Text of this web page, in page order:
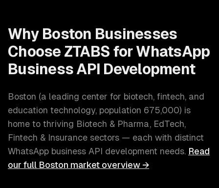
Why Boston Businesses
Choose ZTABS forWhatsApp
Business API Development
Boston (a leading center for biotech, fintech, and
education technology, population 675,000) is
home to thriving Biotech & Pharma, EdTech,
Fintech & Insurance sectors — each with distinct
WhatsApp business API development needs. Read
our full Boston market overview →